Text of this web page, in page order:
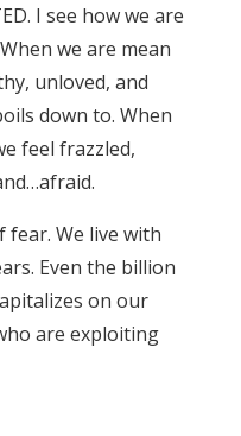
I see how we are
we are mean
unloved, and
down to. When
feel frazzled,
fear. We live with
Even the billion
on our
are exploiting